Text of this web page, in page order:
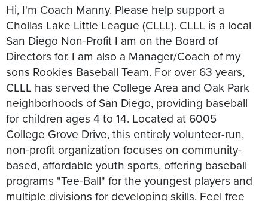
Hi, I'm Coach Manny. Please help support a
Chollas Lake Little League (CLLL). CLLL is a local
San Diego Non-Profit I am on the Board of
Directors for. I am also a Manager/Coach of my
sons Rookies Baseball Team. For over 63 years,
CLLL has served the College Area and Oak Park
neighborhoods of San Diego, providing baseball
for children ages 4 to 14. Located at 6005
College Grove Drive, this entirely volunteer-run,
non-profit organization focuses on community-
based, affordable youth sports, offering baseball
programs "Tee-Ball" for the youngest players and
multiple divisions for developing skills. Feel free